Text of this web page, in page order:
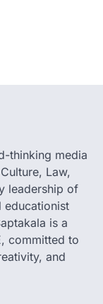
thinking media
Law,
leadership of
educationist
is a
committed to
and